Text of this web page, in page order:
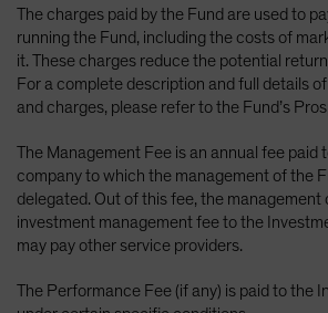
The charges paid by the Fund are used to
running the Fund, including the costs of
it. These charges reduce the potential
For a complete description and full details
and charges, please refer to the Fund’s
The Management Fee is an annual fee paid
company to which the management of the
delegated. Out of this fee, the management
investment management fee to the
may pay other service providers.
The Performance Fee (if any) is paid to the